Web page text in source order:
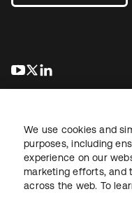
abre em uma nova
abre em uma
JurídicoPolítica de
Mapa do sitePreferências
We use cookies and
purposes, including
experience on our
marketing efforts, and
across the web. To